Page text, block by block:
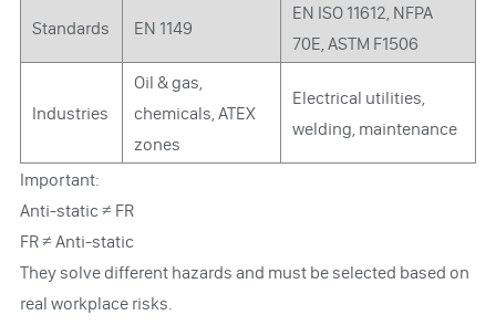
Standards EN 1149
EN ISO 11612, NFPA
70E, ASTM F1506
Industries
Oil & gas,
chemicals, ATEX
zones
Electrical utilities,
welding, maintenance
Important:
Anti-static ≠ FR
FR ≠ Anti-static
They solve different hazards and must be selected based on
real workplace risks.